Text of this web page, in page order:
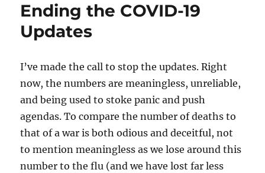
Ending the COVID-19
Updates
I’ve made the call to stop the updates. Right
now, the numbers are meaningless, unreliable,
and being used to stoke panic and push
agendas. To compare the number of deaths to
that of a war is both odious and deceitful, not
to mention meaningless as we lose around this
number to the flu (and we have lost far less